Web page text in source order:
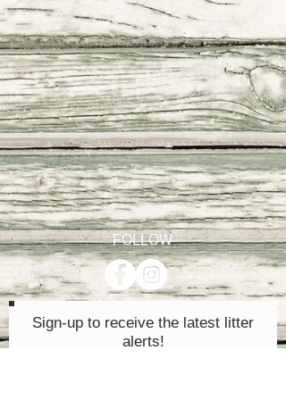
FOLLOW
Sign-up to receive the latest litter
alerts!